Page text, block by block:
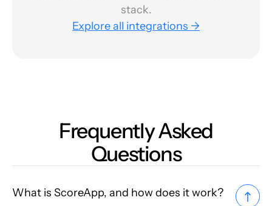
stack.
Explore all integrations →
Frequently Asked
Questions
What is ScoreApp, and how does it work?